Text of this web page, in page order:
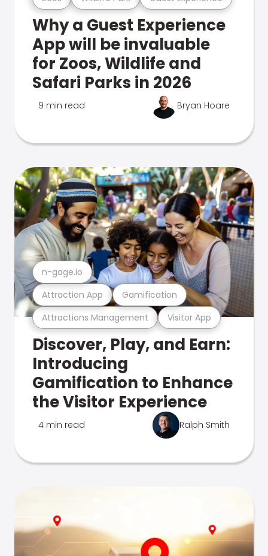
Why a Guest Experience
App will be invaluable
for Zoos, Wildlife and
Safari Parks in 2026
9 min read Bryan Hoare
Attractions Management Visitor App
Attraction App Gamification
n-gage.io
Discover, Play, and Earn:
Introducing
Gamification to Enhance
the Visitor Experience
4 min read Ralph Smith